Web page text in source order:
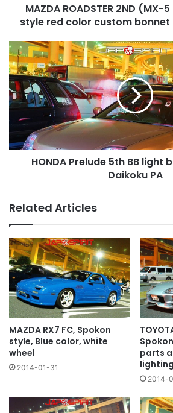
color
custom
and
nice
spoiler
MAZDA ROADSTER 2ND
style red color custom bonnet
HONDA
Prelude
5th
BB
light
brown
color
Daikoku
HONDA Prelude 5th BB light
Daikoku PA
Related Articles
MAZDA RX7 FC, Spokon
style, Blue color, white
wheel
2014-01-31
parts
2014-